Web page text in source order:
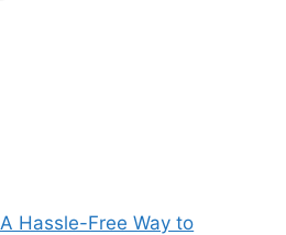
Hassle-Free Way to